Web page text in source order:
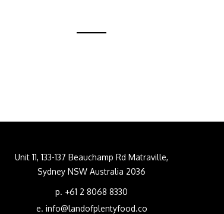
Unit 11, 133-137 Beauchamp Rd Matraville,
Sydney NSW Australia 2036
p. +61 2 8068 8330
e. info@landofplentyfood.co